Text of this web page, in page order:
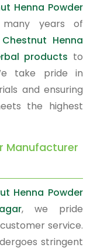
Henna Powder
years of
Chestnut Henna
products to
take pride in
and ensuring
the highest
Manufacturer
Henna Powder
, we pride
service.
stringent